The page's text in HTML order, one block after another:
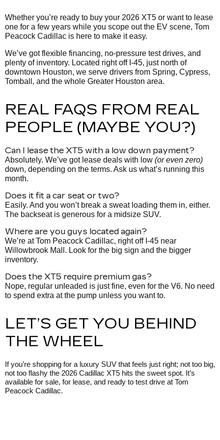
Whether you’re ready to buy your 2026 XT5 or want to lease
one for a few years while you scope out the EV scene, Tom
Peacock Cadillac is here to make it easy.
We’ve got flexible financing, no-pressure test drives, and
plenty of inventory. Located right off I-45, just north of
downtown Houston, we serve drivers from Spring, Cypress,
Tomball, and the whole Greater Houston area.
REAL FAQS FROM REAL
PEOPLE (MAYBE YOU?)
Can I lease the XT5 with a low down payment?
Absolutely. We’ve got lease deals with low (or even zero)
down, depending on the terms. Ask us what’s running this
month.
Does it fit a car seat or two?
Easily. And you won’t break a sweat loading them in, either.
The backseat is generous for a midsize SUV.
Where are you guys located again?
We’re at Tom Peacock Cadillac, right off I-45 near
Willowbrook Mall. Look for the big sign and the bigger
inventory.
Does the XT5 require premium gas?
Nope, regular unleaded is just fine, even for the V6. No need
to spend extra at the pump unless you want to.
LET’S GET YOU BEHIND
THE WHEEL
If you’re shopping for a luxury SUV that feels just right; not too big,
not too flashy the 2026 Cadillac XT5 hits the sweet spot. It’s
available for sale, for lease, and ready to test drive at Tom
Peacock Cadillac.